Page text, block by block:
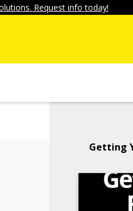
Request info today!
Getting